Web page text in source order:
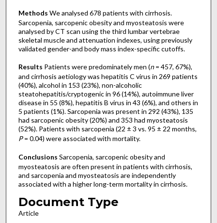
Methods We analysed 678 patients with cirrhosis.
Sarcopenia, sarcopenic obesity and myosteatosis were
analysed by CT scan using the third lumbar vertebrae
skeletal muscle and attenuation indexes, using previously
validated gender-and body mass index-specific cutoffs.
Results Patients were predominately men (n= 457, 67%),
and cirrhosis aetiology was hepatitis C virus in 269 patients
(40%), alcohol in 153 (23%), non-alcoholic
steatohepatitis/cryptogenic in 96 (14%), autoimmune liver
disease in 55 (8%), hepatitis B virus in 43 (6%), and others in
5 patients (1%). Sarcopenia was present in 292 (43%), 135
had sarcopenic obesity (20%) and 353 had myosteatosis
(52%). Patients with sarcopenia (22 ± 3 vs. 95 ± 22 months,
P= 0.04) were associated with mortality.
Conclusions Sarcopenia, sarcopenic obesity and
myosteatosis are often present in patients with cirrhosis,
and sarcopenia and myosteatosis are independently
associated with a higher long-term mortality in cirrhosis.
Document Type
Article